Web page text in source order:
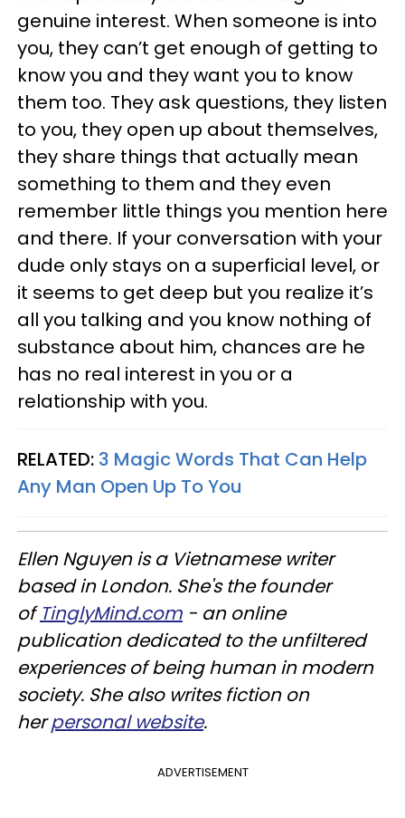
genuine interest. When someone is into
you, they can’t get enough of getting to
know you and they want you to know
them too. They ask questions, they listen
to you, they open up about themselves,
they share things that actually mean
something to them and they even
remember little things you mention here
and there. If your conversation with your
dude only stays on a superficial level, or
it seems to get deep but you realize it’s
all you talking and you know nothing of
substance about him, chances are he
has no real interest in you or a
relationship with you.
RELATED: 3 Magic Words That Can Help
Any Man Open Up To You
Ellen Nguyen is a Vietnamese writer
based in London. She's the founder
of TinglyMind.com - an online
publication dedicated to the unfiltered
experiences of being human in modern
society. She also writes fiction on
herpersonal website.
ADVERTISEMENT